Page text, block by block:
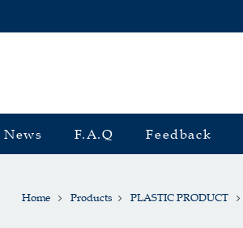
News F.A.Q Feedback
Home Products PLASTIC PRODUCT